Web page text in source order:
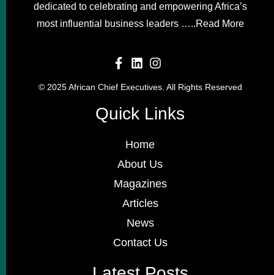
dedicated to celebrating and empowering Africa’s
most influential business leaders …..Read More
© 2025 African Chief Executives. All Rights Reserved
Quick Links
Home
About Us
Magazines
Articles
News
Contact Us